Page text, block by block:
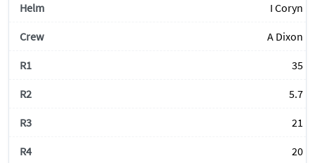
I Coryn
A Dixon
35
5.7
21
20